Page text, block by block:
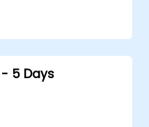
and collaborate on
in AutoCAD Plant
5 Days